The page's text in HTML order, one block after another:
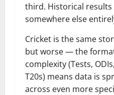
third. Historical results
somewhere else
Cricket is the same
but worse — the
complexity (Tests, ODIs,
T20s) means data is
across even more